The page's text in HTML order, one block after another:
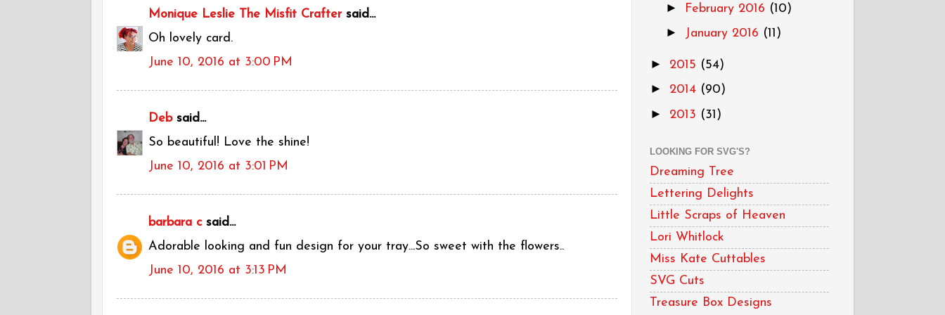
Monique Leslie The Misfit Craftersaid...
Oh lovely card.
June 10, 2016 at 3:00 PM
Debsaid...
So beautiful! Love the shine!
June 10, 2016 at 3:01 PM
barbara csaid...
Adorable looking and fun design for your tray...So sweet with the flowers..
June 10, 2016 at 3:13 PM
► February 2016 (10)
► January 2016 (11)
► 2015 (54)
► 2014 (90)
► 2013 (31)
LOOKING FOR SVG'S?
Dreaming Tree
Lettering Delights
Little Scraps of Heaven
Lori Whitlock
Miss Kate Cuttables
SVG Cuts
Treasure Box Designs